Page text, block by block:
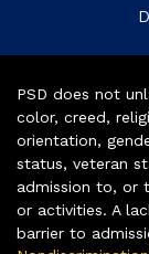
PSD does not
color, creed,
orientation,
status, veteran
admission to, or
or activities. A
barrier to